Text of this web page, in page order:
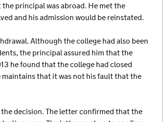
principal was abroad. He met the
and his admission would be reinstated.
Although the college had also been
the principal assured him that the
he found that the college had closed
maintains that it was not his fault that the
decision. The letter confirmed that the